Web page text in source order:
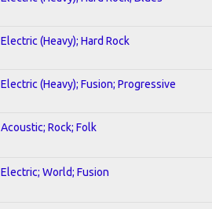
Electric (Heavy); Hard Rock
Electric (Heavy); Fusion; Progressive
Acoustic; Rock; Folk
Electric; World; Fusion